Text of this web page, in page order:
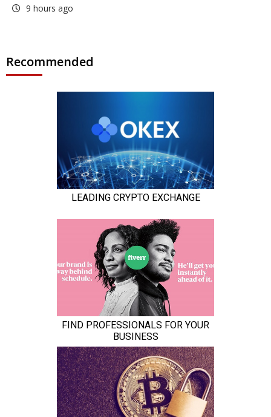
9 hours ago
Recommended